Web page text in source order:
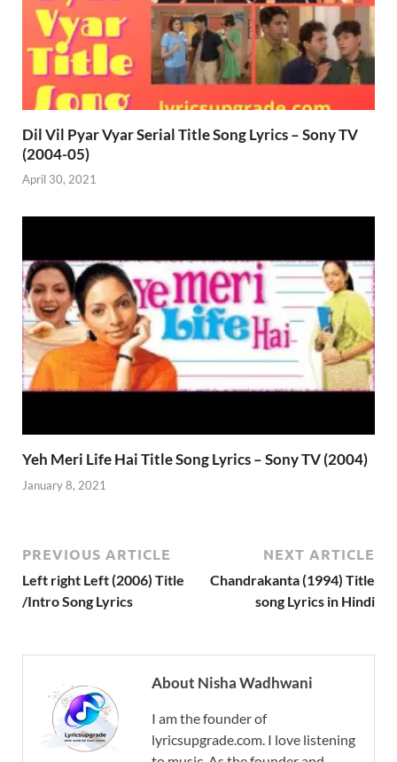
Dil Vil Pyar Vyar Serial Title Song Lyrics – Sony TV
(2004-05)
April 30, 2021
Yeh Meri Life Hai Title Song Lyrics – Sony TV (2004)
January 8, 2021
PREVIOUS ARTICLE
Left right Left (2006) Title
/Intro Song Lyrics
NEXT ARTICLE
Chandrakanta (1994) Title
song Lyrics in Hindi
About Nisha Wadhwani
I am the founder of
lyricsupgrade.com. I love listening